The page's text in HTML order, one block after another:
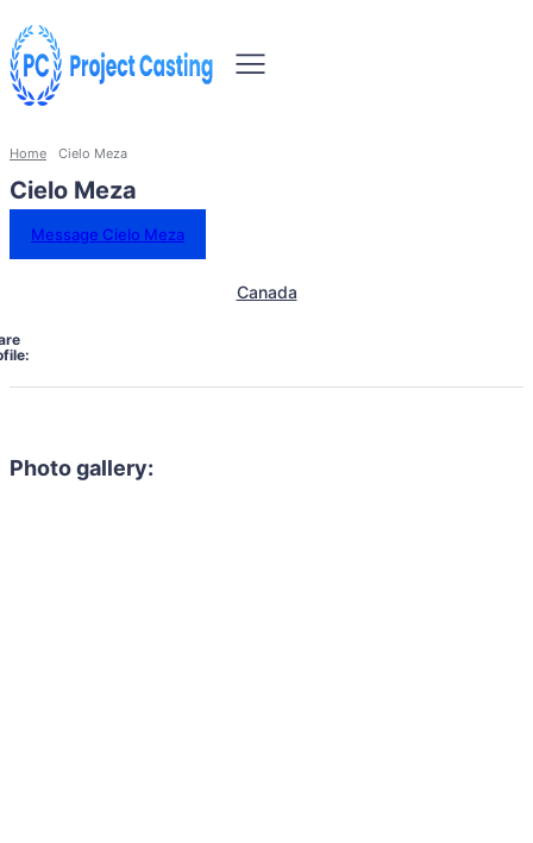
Home Cielo Meza
Cielo Meza
Message Cielo Meza
Canada
Photo gallery: